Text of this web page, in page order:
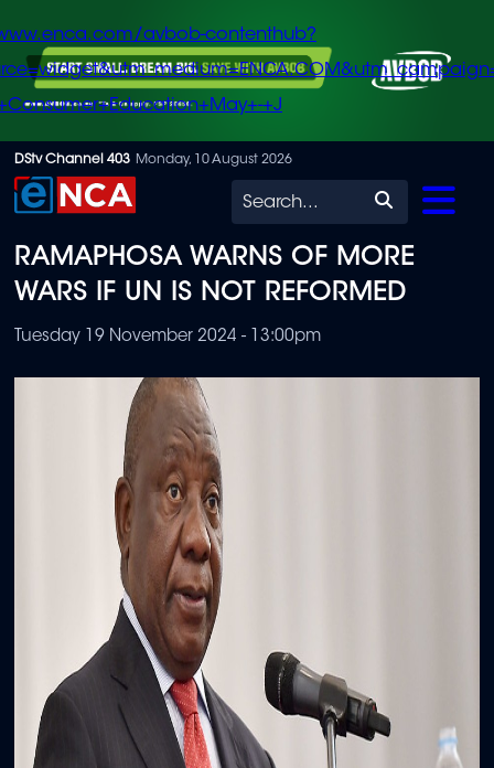
Skip
to
content
avbob-contenthub?
+J
DStv Channel 403 Monday, 10 August 2026
Search
RAMAPHOSA WARNS OF MORE
WARS IF UN IS NOT REFORMED
Tuesday 19 November 2024 - 13:00pm